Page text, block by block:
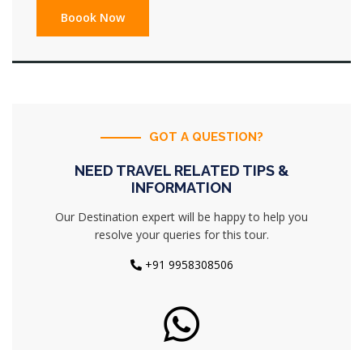
GOT A QUESTION?
NEED TRAVEL RELATED TIPS &
INFORMATION
Our Destination expert will be happy to help you
resolve your queries for this tour.
+91 9958308506